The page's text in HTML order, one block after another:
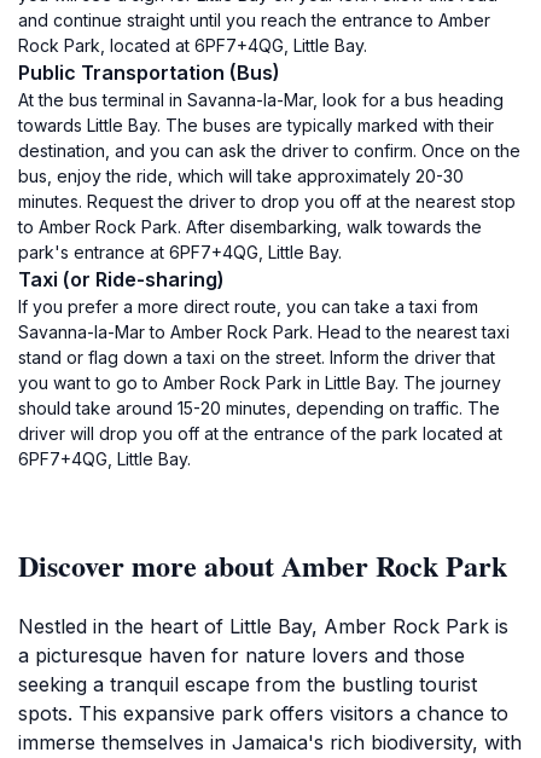
and continue straight until you reach the entrance to Amber
Rock Park, located at 6PF7+4QG, Little Bay.
Public Transportation (Bus)
At the bus terminal in Savanna-la-Mar, look for a bus heading
towards Little Bay. The buses are typically marked with their
destination, and you can ask the driver to confirm. Once on the
bus, enjoy the ride, which will take approximately 20-30
minutes. Request the driver to drop you off at the nearest stop
to Amber Rock Park. After disembarking, walk towards the
park's entrance at 6PF7+4QG, Little Bay.
Taxi (or Ride-sharing)
If you prefer a more direct route, you can take a taxi from
Savanna-la-Mar to Amber Rock Park. Head to the nearest taxi
stand or flag down a taxi on the street. Inform the driver that
you want to go to Amber Rock Park in Little Bay. The journey
should take around 15-20 minutes, depending on traffic. The
driver will drop you off at the entrance of the park located at
6PF7+4QG, Little Bay.
Discover more about Amber Rock Park
Nestled in the heart of Little Bay, Amber Rock Park is
a picturesque haven for nature lovers and those
seeking a tranquil escape from the bustling tourist
spots. This expansive park offers visitors a chance to
immerse themselves in Jamaica's rich biodiversity, with